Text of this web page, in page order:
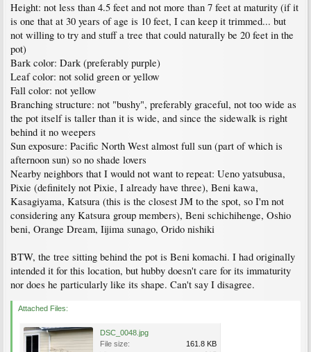
Height: not less than 4.5 feet and not more than 7 feet at maturity (if it
is one that at 30 years of age is 10 feet, I can keep it trimmed... but
not willing to try and stuff a tree that could naturally be 20 feet in the
pot)
Bark color: Dark (preferably purple)
Leaf color: not solid green or yellow
Fall color: not yellow
Branching structure: not "bushy", preferably graceful, not too wide as
the pot itself is taller than it is wide, and since the sidewalk is right
behind it no weepers
Sun exposure: Pacific North West almost full sun (part of which is
afternoon sun) so no shade lovers
Nearby neighbors that I would not want to repeat: Ueno yatsubusa,
Pixie (definitely not Pixie, I already have three), Beni kawa,
Kasagiyama, Katsura (this is the closest JM to the spot, so I'm not
considering any Katsura group members), Beni schichihenge, Oshio
beni, Orange Dream, Iijima sunago, Orido nishiki
BTW, the tree sitting behind the pot is Beni komachi. I had originally
intended it for this location, but hubby doesn't care for its immaturity
nor does he particularly like its shape. Can't say I disagree.
Attached Files:
DSC_0048.jpg
File size:
161.8 KB